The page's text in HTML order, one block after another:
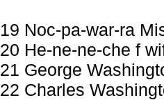
19 Noc-pa-war-ra
20 He-ne-ne-che f
21 George
22 Charles